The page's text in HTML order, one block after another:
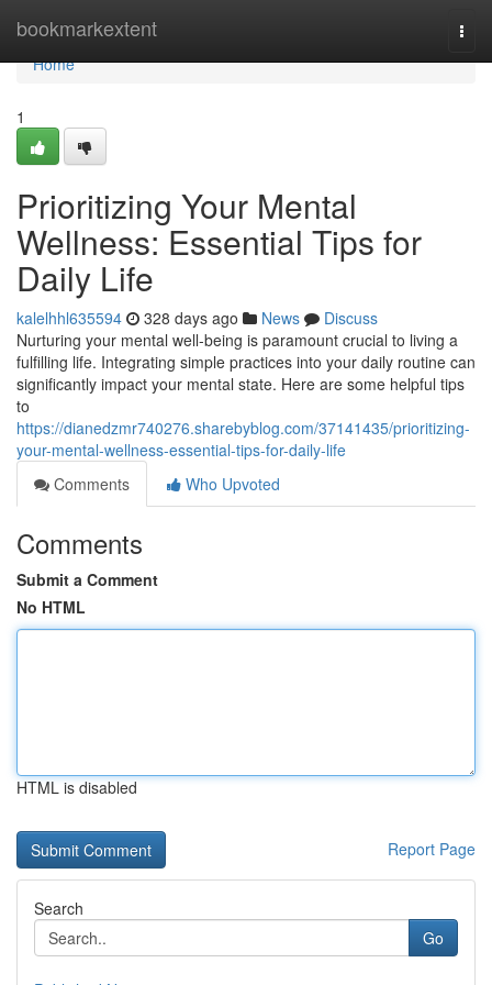
bookmarkextent
Home
Home
1
Prioritizing Your Mental
Wellness: Essential Tips for
Daily Life
kalelhhl635594 328 days ago News
Discuss
Nurturing your mental well-being is paramount crucial to living a
fulfilling life. Integrating simple practices into your daily routine can
significantly impact your mental state. Here are some helpful tips
to
https://dianedzmr740276.sharebyblog.com/37141435/prioritizing-
your-mental-wellness-essential-tips-for-daily-life
Comments
Who Upvoted
Comments
Submit a Comment
No HTML
HTML is disabled
Report Page
Search
Go